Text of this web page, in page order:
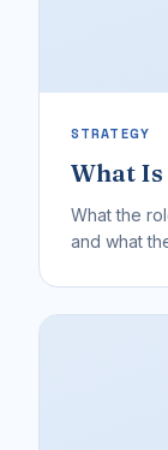
STRATEGY
What Is
What the
and what